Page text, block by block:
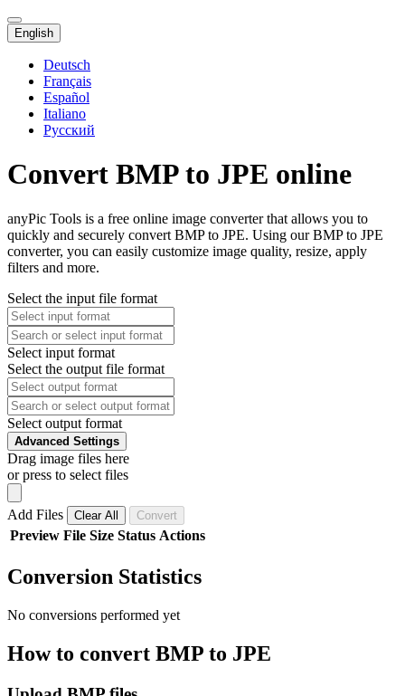
English
Deutsch
Français
Español
Italiano
Русский
Convert BMP to JPE online
anyPic Tools is a free online image converter that allows you to
quickly and securely convert BMP to JPE. Using our BMP to JPE
converter, you can easily customize image quality, resize, apply
filters and more.
Select the input file format
Select input format
Select the output file format
Select output format
Advanced Settings
Drag image files here
or press to select files
Add Files Clear All Convert
Preview File Size Status Actions
Conversion Statistics
No conversions performed yet
How to convert BMP to JPE